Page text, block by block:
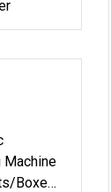
Machine
Boxes